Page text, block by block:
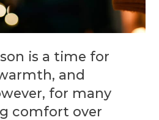
is a time for
and
for many
comfort over